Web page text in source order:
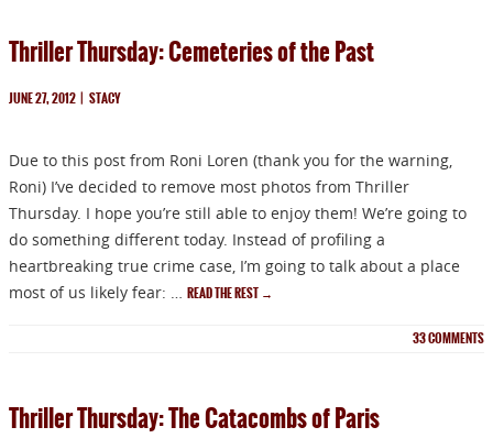
PRESS
Thriller Thursday: Cemeteries of the Past
JUNE 27, 2012 | STACY
Due to this post from Roni Loren (thank you for the warning,
Roni) I’ve decided to remove most photos from Thriller
Thursday. I hope you’re still able to enjoy them! We’re going to
do something different today. Instead of profiling a
heartbreaking true crime case, I’m going to talk about a place
most of us likely fear: … READ THE REST →
33COMMENTS
Thriller Thursday: The Catacombs of Paris